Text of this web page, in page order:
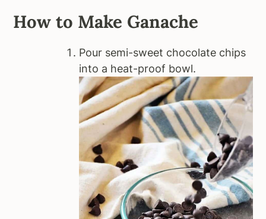
How to Make Ganache
Pour semi-sweet chocolate chips
into a heat-proof bowl.